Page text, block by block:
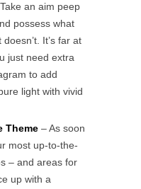
an aim peep
possess what
It’s far at
just need extra
to add
light with vivid
Theme – As soon
most up-to-the-
– and areas for
up with a